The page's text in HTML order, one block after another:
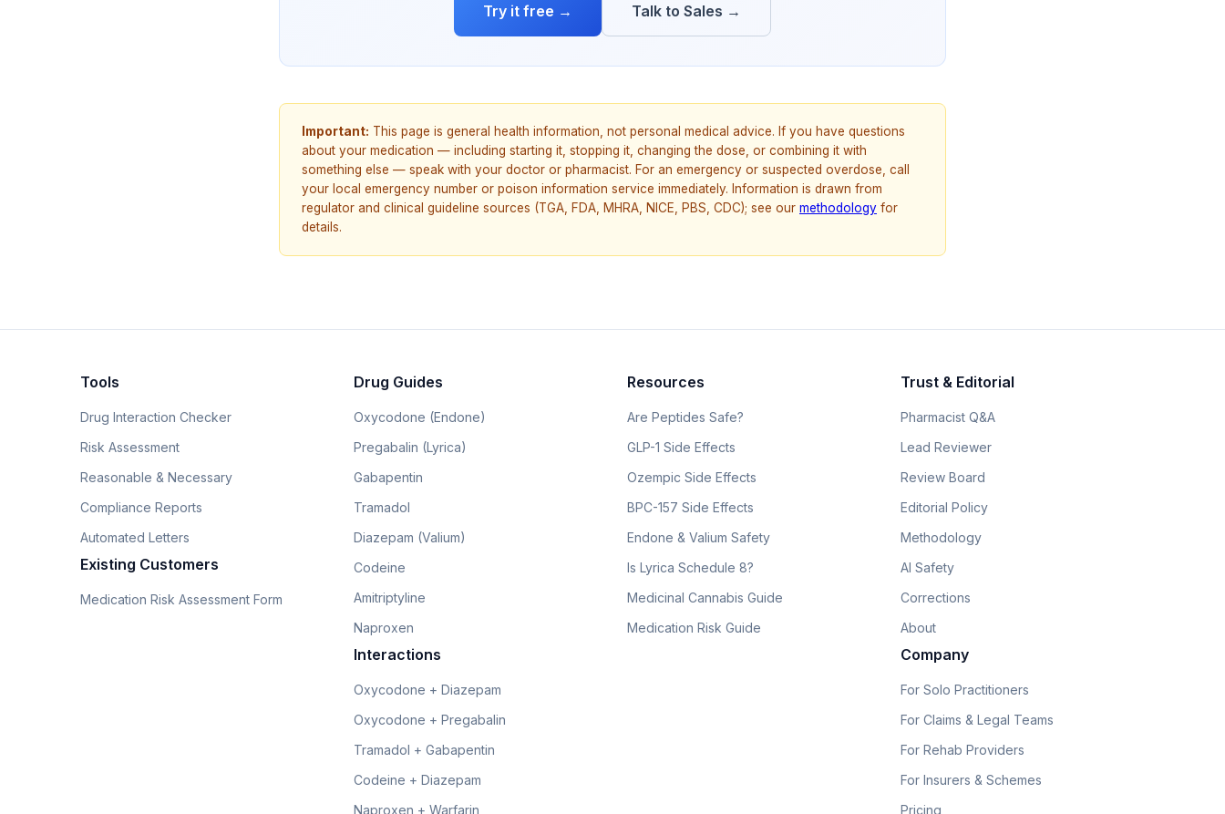
Try it free → Talk to Sales →
Important: This page is general health information, not personal medical advice. If you have questions
about your medication — including starting it, stopping it, changing the dose, or combining it with
something else — speak with your doctor or pharmacist. For an emergency or suspected overdose, call
your local emergency number or poison information service immediately. Information is drawn from
regulator and clinical guideline sources (TGA, FDA, MHRA, NICE, PBS, CDC); see our methodology for
details.
Tools
Drug Interaction Checker
Risk Assessment
Reasonable & Necessary
Compliance Reports
Automated Letters
Existing Customers
Medication Risk Assessment Form
Drug Guides
Oxycodone (Endone)
Pregabalin (Lyrica)
Gabapentin
Tramadol
Diazepam (Valium)
Codeine
Amitriptyline
Naproxen
Interactions
Oxycodone + Diazepam
Oxycodone + Pregabalin
Tramadol + Gabapentin
Codeine + Diazepam
Naproxen + Warfarin
Resources
Are Peptides Safe?
GLP-1 Side Effects
Ozempic Side Effects
BPC-157 Side Effects
Endone & Valium Safety
Is Lyrica Schedule 8?
Medicinal Cannabis Guide
Medication Risk Guide
Trust & Editorial
Pharmacist Q&A
Lead Reviewer
Review Board
Editorial Policy
Methodology
AI Safety
Corrections
About
Company
For Solo Practitioners
For Claims & Legal Teams
For Rehab Providers
For Insurers & Schemes
Pricing